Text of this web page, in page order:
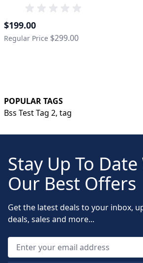
Special Price
$199.00
Regular Price $299.00
POPULAR TAGS
Bss Test Tag 2, tag
Stay Up To
Our Best Offers
Get the latest deals to your inbox,
deals, sales and more...